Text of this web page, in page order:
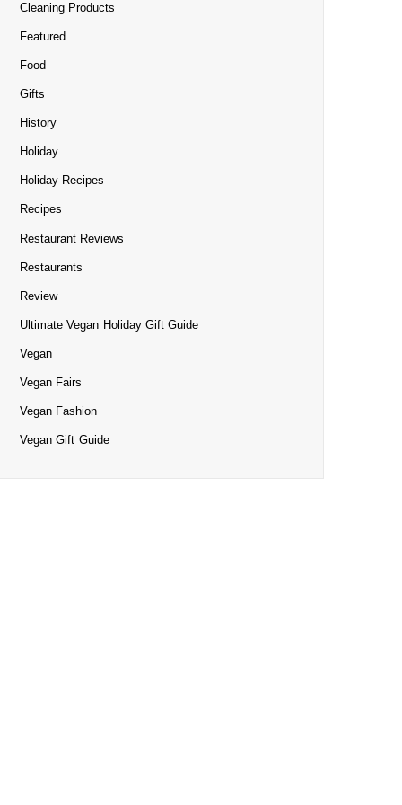
Cleaning Products
Featured
Food
Gifts
History
Holiday
Holiday Recipes
Recipes
Restaurant Reviews
Restaurants
Review
Ultimate Vegan Holiday Gift Guide
Vegan
Vegan Fairs
Vegan Fashion
Vegan Gift Guide